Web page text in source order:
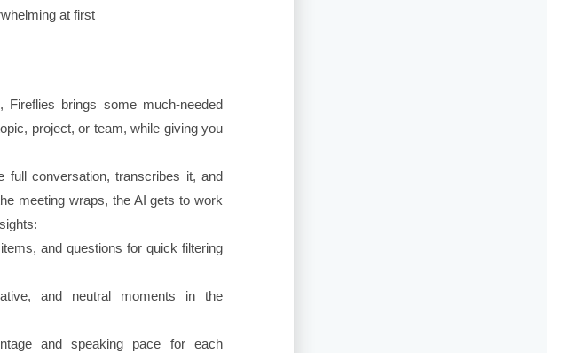
at first
brings some much-needed
project, or team, while giving you
full conversation, transcribes it, and
meeting wraps, the AI gets to work
and questions for quick filtering
and neutral moments in the
and speaking pace for each